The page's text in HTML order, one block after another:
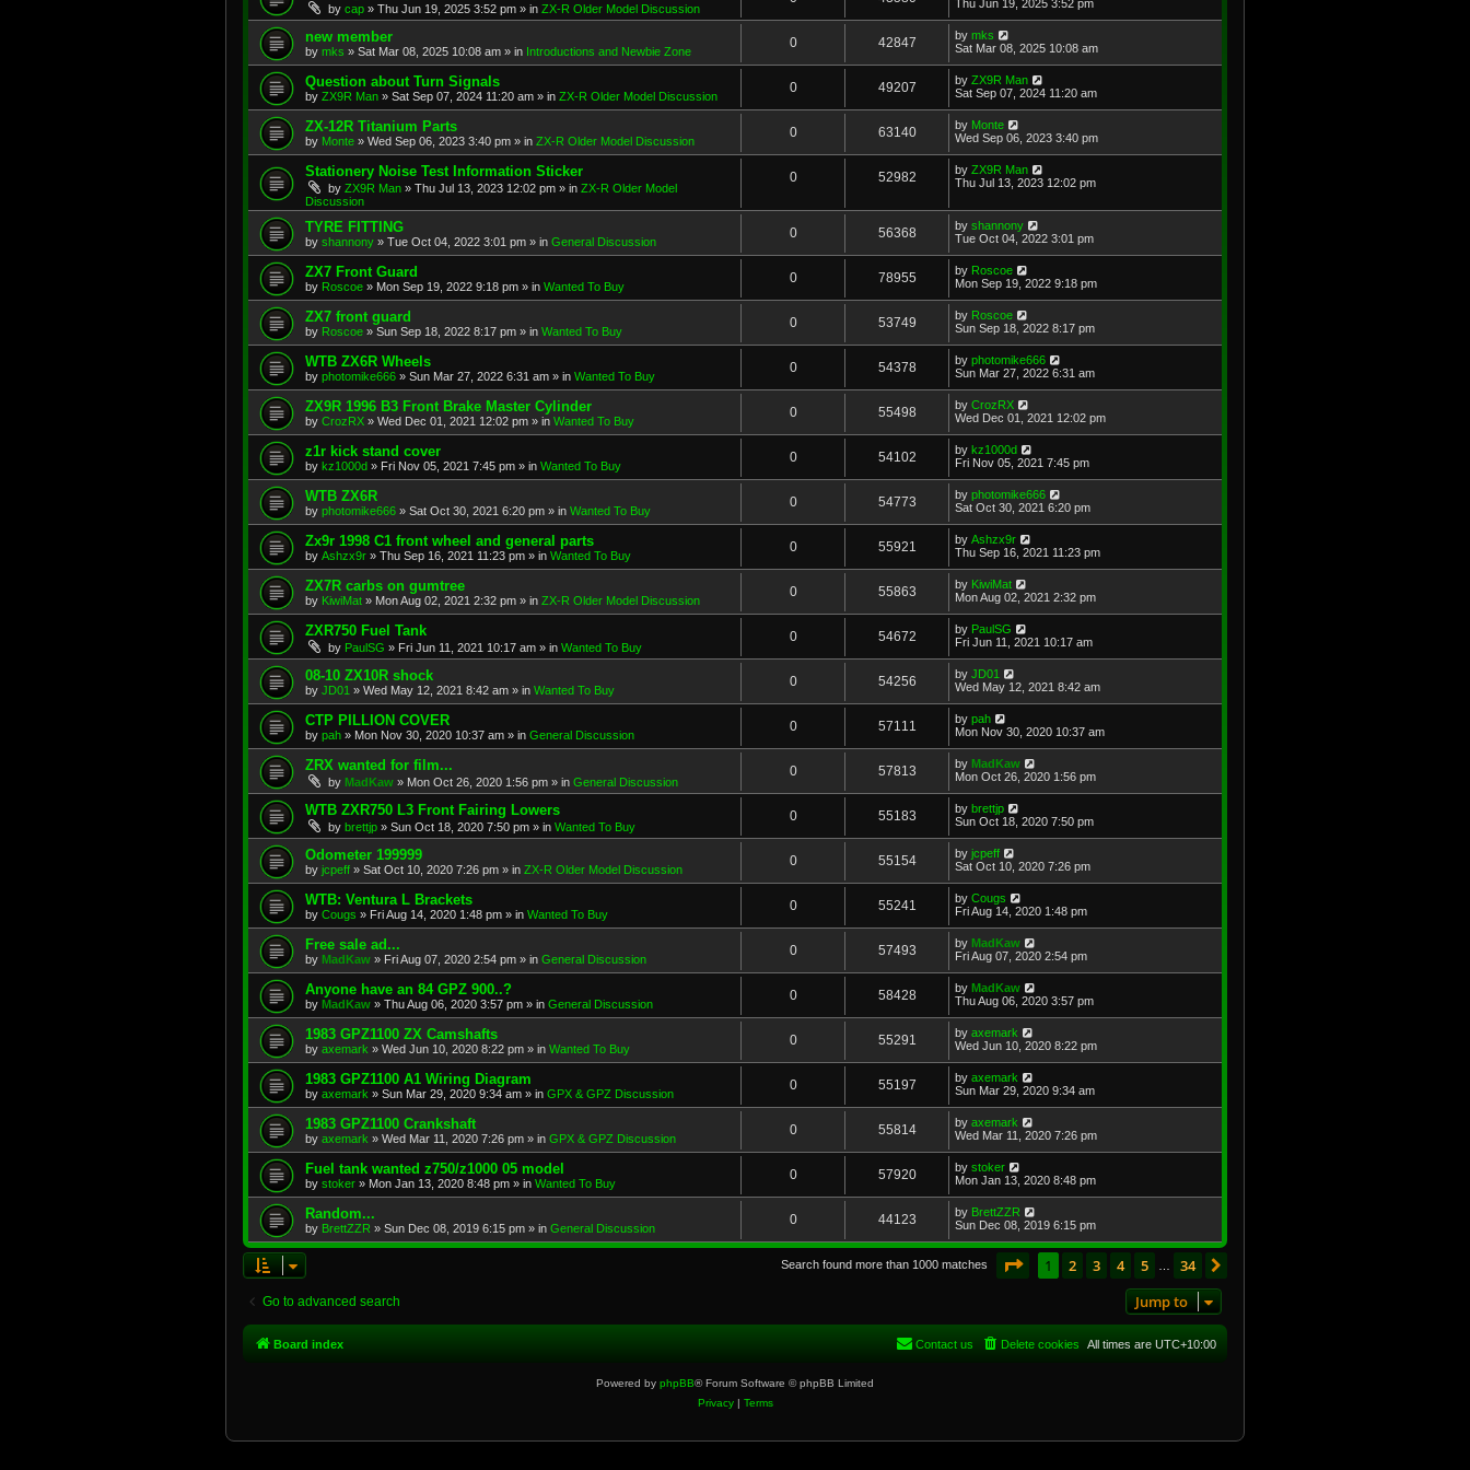
by cap » Thu Jun 19, 2025 3:52 pm » in ZX-R Older Model Discussion
Thu Jun 19, 2025 3:52 pm
new member
by mks » Sat Mar 08, 2025 10:08 am » in Introductions and Newbie Zone
0 42847 by mks
Sat Mar 08, 2025 10:08 am
Question about Turn Signals
by ZX9R Man » Sat Sep 07, 2024 11:20 am » in ZX-R Older Model Discussion
0 49207 by ZX9R Man
Sat Sep 07, 2024 11:20 am
ZX-12R Titanium Parts
by Monte » Wed Sep 06, 2023 3:40 pm » in ZX-R Older Model Discussion
0 63140 by Monte
Wed Sep 06, 2023 3:40 pm
Stationery Noise Test Information Sticker
by ZX9R Man » Thu Jul 13, 2023 12:02 pm » in ZX-R Older Model
Discussion
0 52982 by ZX9R Man
Thu Jul 13, 2023 12:02 pm
TYRE FITTING
by shannony » Tue Oct 04, 2022 3:01 pm » in General Discussion
0 56368 by shannony
Tue Oct 04, 2022 3:01 pm
ZX7 Front Guard
by Roscoe » Mon Sep 19, 2022 9:18 pm » in Wanted To Buy
0 78955 by Roscoe
Mon Sep 19, 2022 9:18 pm
ZX7 front guard
by Roscoe » Sun Sep 18, 2022 8:17 pm » in Wanted To Buy
0 53749 by Roscoe
Sun Sep 18, 2022 8:17 pm
WTB ZX6R Wheels
by photomike666 » Sun Mar 27, 2022 6:31 am » in Wanted To Buy
0 54378 by photomike666
Sun Mar 27, 2022 6:31 am
ZX9R 1996 B3 Front Brake Master Cylinder
by CrozRX » Wed Dec 01, 2021 12:02 pm » in Wanted To Buy
0 55498 by CrozRX
Wed Dec 01, 2021 12:02 pm
z1r kick stand cover
by kz1000d » Fri Nov 05, 2021 7:45 pm » in Wanted To Buy
0 54102 by kz1000d
Fri Nov 05, 2021 7:45 pm
WTB ZX6R
by photomike666 » Sat Oct 30, 2021 6:20 pm » in Wanted To Buy
0 54773 by photomike666
Sat Oct 30, 2021 6:20 pm
Zx9r 1998 C1 front wheel and general parts
by Ashzx9r » Thu Sep 16, 2021 11:23 pm » in Wanted To Buy
0 55921 by Ashzx9r
Thu Sep 16, 2021 11:23 pm
ZX7R carbs on gumtree
by KiwiMat » Mon Aug 02, 2021 2:32 pm » in ZX-R Older Model Discussion
0 55863 by KiwiMat
Mon Aug 02, 2021 2:32 pm
ZXR750 Fuel Tank
by PaulSG » Fri Jun 11, 2021 10:17 am » in Wanted To Buy
0 54672 by PaulSG
Fri Jun 11, 2021 10:17 am
08-10 ZX10R shock
by JD01 » Wed May 12, 2021 8:42 am » in Wanted To Buy
0 54256 by JD01
Wed May 12, 2021 8:42 am
CTP PILLION COVER
by pah » Mon Nov 30, 2020 10:37 am » in General Discussion
0 57111 by pah
Mon Nov 30, 2020 10:37 am
ZRX wanted for film...
by MadKaw » Mon Oct 26, 2020 1:56 pm » in General Discussion
0 57813 by MadKaw
Mon Oct 26, 2020 1:56 pm
WTB ZXR750 L3 Front Fairing Lowers
by brettjp » Sun Oct 18, 2020 7:50 pm » in Wanted To Buy
0 55183 by brettjp
Sun Oct 18, 2020 7:50 pm
Odometer 199999
by jcpeff » Sat Oct 10, 2020 7:26 pm » in ZX-R Older Model Discussion
0 55154 by jcpeff
Sat Oct 10, 2020 7:26 pm
WTB: Ventura L Brackets
by Cougs » Fri Aug 14, 2020 1:48 pm » in Wanted To Buy
0 55241 by Cougs
Fri Aug 14, 2020 1:48 pm
Free sale ad...
by MadKaw » Fri Aug 07, 2020 2:54 pm » in General Discussion
0 57493 by MadKaw
Fri Aug 07, 2020 2:54 pm
Anyone have an 84 GPZ 900..?
by MadKaw » Thu Aug 06, 2020 3:57 pm » in General Discussion
0 58428 by MadKaw
Thu Aug 06, 2020 3:57 pm
1983 GPZ1100 ZX Camshafts
by axemark » Wed Jun 10, 2020 8:22 pm » in Wanted To Buy
0 55291 by axemark
Wed Jun 10, 2020 8:22 pm
1983 GPZ1100 A1 Wiring Diagram
by axemark » Sun Mar 29, 2020 9:34 am » in GPX & GPZ Discussion
0 55197 by axemark
Sun Mar 29, 2020 9:34 am
1983 GPZ1100 Crankshaft
by axemark » Wed Mar 11, 2020 7:26 pm » in GPX & GPZ Discussion
0 55814 by axemark
Wed Mar 11, 2020 7:26 pm
Fuel tank wanted z750/z1000 05 model
by stoker » Mon Jan 13, 2020 8:48 pm » in Wanted To Buy
0 57920 by stoker
Mon Jan 13, 2020 8:48 pm
Random...
by BrettZZR » Sun Dec 08, 2019 6:15 pm » in General Discussion
0 44123 by BrettZZR
Sun Dec 08, 2019 6:15 pm
Search found more than 1000 matches Page of 34
1 2 3 4 5 34
Go to advanced search Jump to
Board index All times are UTC+10:00
Delete cookies
Contact us
Powered by phpBB® Forum Software © phpBB Limited
Privacy| Terms